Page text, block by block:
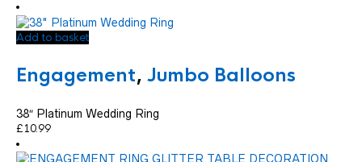
Add to basket
Engagement, Jumbo Balloons
38″ Platinum Wedding Ring
£10.99